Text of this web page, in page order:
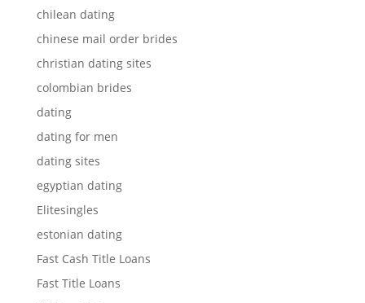
chilean dating
chinese mail order brides
christian dating sites
colombian brides
dating
dating for men
dating sites
egyptian dating
Elitesingles
estonian dating
Fast Cash Title Loans
Fast Title Loans